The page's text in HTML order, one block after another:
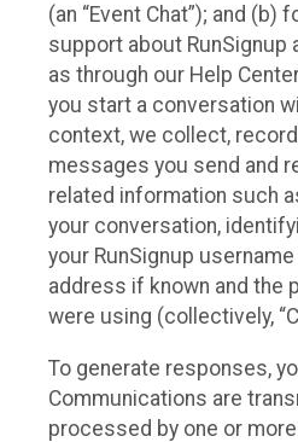
(an “Event Chat”); and
support about RunSignup
as through our Help
you start a conversation
context, we collect,
messages you send and
related information such
your conversation,
your RunSignup
address if known and the
were using (collectively,
To generate responses,
Communications are
processed by one or